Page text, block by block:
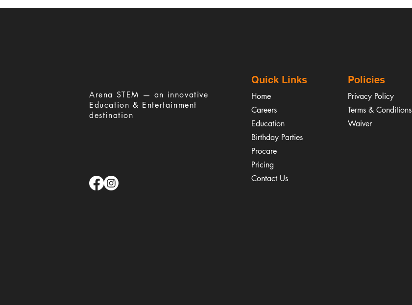
​Arena STEM — an innovative
Education & Entertainment
destination
Quick Links
Home
Careers
Education
​Birthday Parties
Procare
Pricing
Contact Us
Policies
Privacy Policy
Terms & Conditions
Waiver